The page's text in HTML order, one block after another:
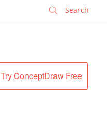
Try ConceptDraw Free